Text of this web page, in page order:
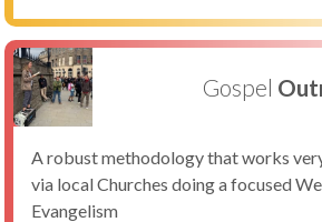
Gospel
A robust methodology that works
via local Churches doing a focused
Evangelism